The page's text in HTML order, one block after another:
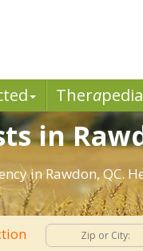
Thera
in
in Rawdon, QC.